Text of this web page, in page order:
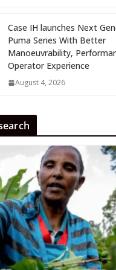
Case IH launches Next
Puma Series With Better
Manoeuvrability,
Operator Experience
August 4, 2026